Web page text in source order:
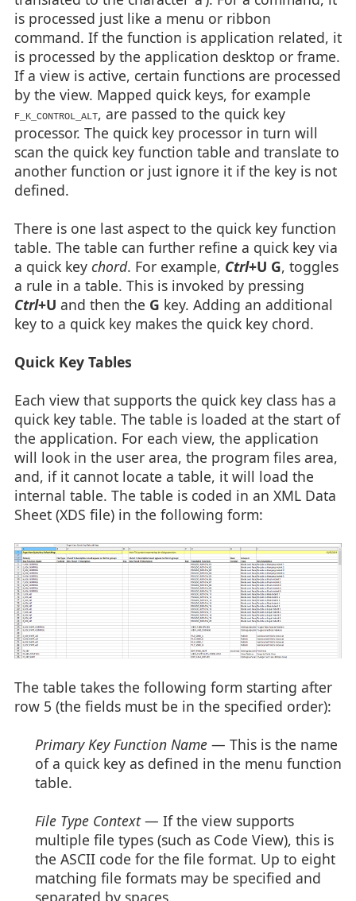
is processed just like a menu or ribbon
command. If the function is application related, it
is processed by the application desktop or frame.
If a view is active, certain functions are processed
by the view. Mapped quick keys, for example
F_K_CONTROL_ALT, are passed to the quick key
processor. The quick key processor in turn will
scan the quick key function table and translate to
another function or just ignore it if the key is not
defined.
There is one last aspect to the quick key function
table. The table can further refine a quick key via
a quick keychord. For example, Ctrl+U G, toggles
a rule in a table. This is invoked by pressing
Ctrl+U and then the G key. Adding an additional
key to a quick key makes the quick key chord.
Quick Key Tables
Each view that supports the quick key class has a
quick key table. The table is loaded at the start of
the application. For each view, the application
will look in the user area, the program files area,
and, if it cannot locate a table, it will load the
internal table. The table is coded in an XML Data
Sheet (XDS file) in the following form:
The table takes the following form starting after
row 5 (the fields must be in the specified order):
Primary Key Function Name — This is the name
of a quick key as defined in the menu function
table.
File Type Context— If the view supports
multiple file types (such as Code View), this is
the ASCII code for the file format. Up to eight
matching file formats may be specified and
separated by spaces.